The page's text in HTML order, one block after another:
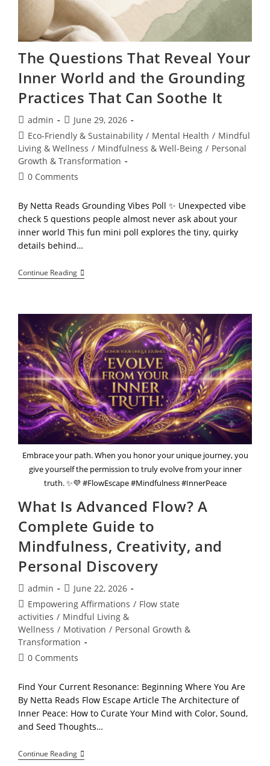
The Questions That Reveal Your
Inner World and the Grounding
Practices That Can Soothe It
Post
author:
admin
Post
published:
June 29, 2026
Post
category:
Eco-Friendly & Sustainability / Mental Health / Mindful
Living & Wellness / Mindfulness & Well-Being / Personal
Growth & Transformation
Post0 Comments
By Netta Reads Grounding Vibes Poll ✨ Unexpected vibe
check 5 questions people almost never ask about your
inner world This fun mini poll explores the tiny, quirky
details behind…
Continue ReadingThe
Questions
Your
Inner
World
And
The
Grounding
Practices
That
Can
Soothe
It
Embrace your path. When you honor your unique journey, you
give yourself the permission to truly evolve from your inner
truth. ✨💜 #FlowEscape #Mindfulness #InnerPeace
What Is Advanced Flow? A
Complete Guide to
Mindfulness, Creativity, and
Personal Discovery
Post
author:
admin
Post
published:
June 22, 2026
Post
category:
Empowering Affirmations / Flow state
activities / Mindful Living &
Wellness / Motivation / Personal Growth &
Transformation
Post0 Comments
Find Your Current Resonance: Beginning Where You Are
By Netta Reads Flow Escape Article The Architecture of
Inner Peace: How to Curate Your Mind with Color, Sound,
and Seed Thoughts…
Continue ReadingWhat
Is